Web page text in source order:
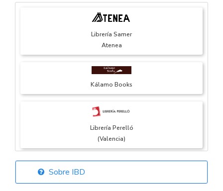
Librería Samer
Atenea
Kálamo Books
Librería Perelló
(Valencia)
Librería Elías
Sobre IBD